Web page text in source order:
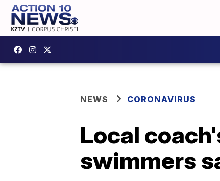
NEWS CORONAVIRUS
Local
swimmers